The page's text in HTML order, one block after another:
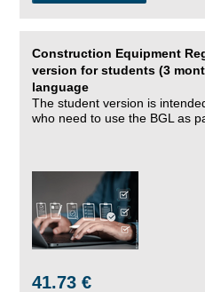
Construction Equipment
version for students (3
language
The student version is
who need to use the BGL as
41.73 €